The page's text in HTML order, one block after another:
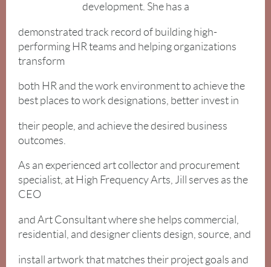
development. She has a
demonstrated track record of building high-
performing HR teams and helping organizations
transform
both HR and the work environment to achieve the
best places to work designations, better invest in
their people, and achieve the desired business
outcomes.
As an experienced art collector and procurement
specialist, at High Frequency Arts, Jill serves as the
CEO
and Art Consultant where she helps commercial,
residential, and designer clients design, source, and
install artwork that matches their project goals and